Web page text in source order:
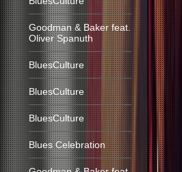
Goodman & Baker feat.
Oliver Spanuth
BluesCulture
BluesCulture
BluesCulture
Blues Celebration